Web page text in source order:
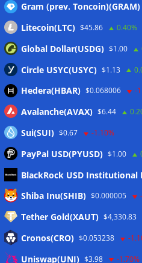
Meta
Anmelden
Eintrags-Feed
Gram (prev. Toncoin)(GRAM)
Litecoin(LTC) $45.86 0.40%
Global Dollar(USDG) $1.00
Circle USYC(USYC) $1.13
Hedera(HBAR) $0.068006 -
Avalanche(AVAX) $6.44
Sui(SUI) $0.67 -1.10%
PayPal USD(PYUSD) $1.00
BlackRock USD
Shiba Inu(SHIB) $0.000005
Tether Gold(XAUT) $4,330.83
Cronos(CRO) $0.053238 -
Uniswap(UNI) $3.98 -1.70%